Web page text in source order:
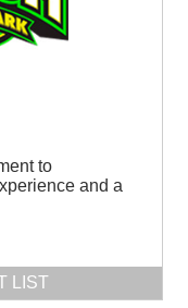
to
and a
LIST